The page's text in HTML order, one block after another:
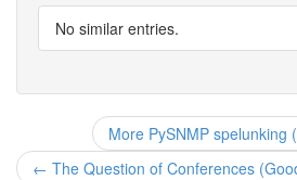
No similar entries.
More PySNMP
← The Question of Conferences